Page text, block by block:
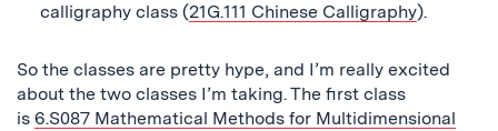
calligraphy class (21G.111 Chinese Calligraphy).
So the classes are pretty hype, and I’m really excited
about the two classes I’m taking. The first class
is 6.S087 Mathematical Methods for Multidimensional